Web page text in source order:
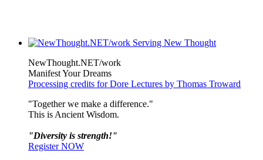
NewThought.NET/work
Manifest Your Dreams
Processing credits for Dore Lectures by Thomas Troward
"Together we make a difference."
This is Ancient Wisdom.
"Diversity is strength!"
Register NOW